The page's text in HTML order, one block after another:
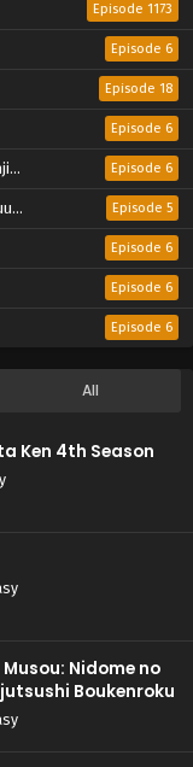
Episode 1173
Episode 6
Episode 18
Episode 6
Episode 6
Episode 5
Episode 6
Episode 6
Episode 6
All
Ken 4th Season
Nidome no
Boukenroku